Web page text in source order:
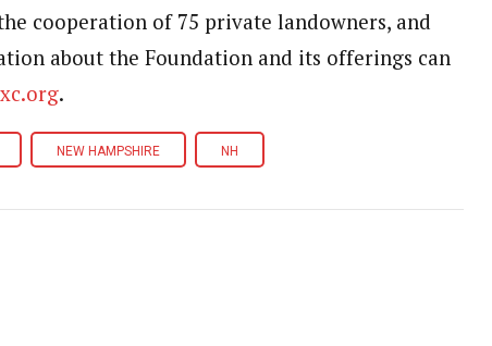
cooperation of 75 private landowners, and
about the Foundation and its offerings can
.
NEW HAMPSHIRE NH